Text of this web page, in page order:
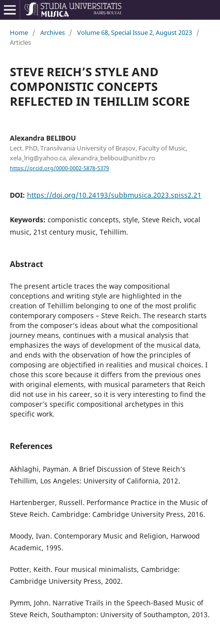
Home / Archives / Volume 68, Special Issue 2, August 2023 /
Articles
STEVE REICH’S STYLE AND
COMPONISTIC CONCEPTS
REFLECTED IN TEHILLIM SCORE
Alexandra BELIBOU
Lect. PhD, Transilvania University of Brașov, Faculty of Music,
xela_lrig@yahoo.ca, alexandra_belibou@unitbv.ro
https://orcid.org/0000-0002-5878-5379
DOI: https://doi.org/10.24193/subbmusica.2023.spiss2.21
Keywords: componistic concepts, style, Steve Reich, vocal
music, 21st century music, Tehillim.
Abstract
The present article traces the way compositional
conceptions and writing style are highlighted in the
creation of Tehillim belonging to one of the most prolific
contemporary composers – Steve Reich. The research starts
from the composer’s ideas about what the compositional
journey means, continues with a musical analysis that
emphasizes the ways of development of the musical data,
and ends with the observation of how the principles of
composing are objectified in realities and musical choices. I
chose this score because it differs from the previous ones
with original elements, with musical parameters that Reich
did not use in his career, so it is very interesting to find the
composer’s specific compositional archetypes in this
specific work.
References
Akhlaghi, Payman. A Brief Discussion of Steve Reich’s
Tehillim, Los Angeles: University of California, 2012.
Hartenberger, Russell. Performance Practice in the Music of
Steve Reich. Cambridge: Cambridge University Press, 2016.
Moody, Ivan. Contemporary Music and Religion, Harwood
Academic, 1995.
Potter, Keith. Four musical minimalists, Cambridge:
Cambridge University Press, 2002.
Pymm, John. Narrative Trails in the Speech-Based Music of
Steve Reich, Southampton: University of Southampton, 2013.